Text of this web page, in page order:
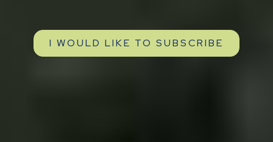
I WOULD LIKE TO SUBSCRIBE